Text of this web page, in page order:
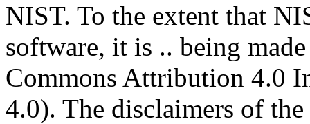
NIST. To the extent that
software, it is .. being
Commons Attribution 4.0
4.0). The disclaimers of